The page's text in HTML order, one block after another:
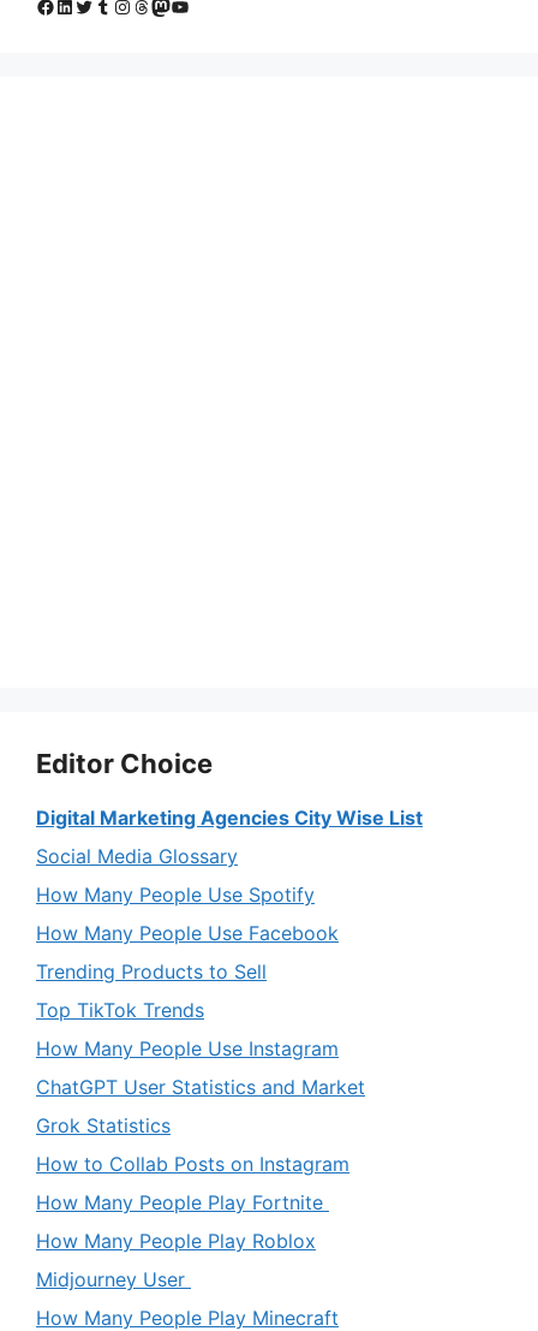
Facebook
LinkedIn
Twitter
Tumblr
Instagram
Threads
Mastodon
YouTube
Editor Choice
Digital Marketing Agencies City Wise List
Social Media Glossary
How Many People Use Spotify
How Many People Use Facebook
Trending Products to Sell
Top TikTok Trends
How Many People Use Instagram
ChatGPT User Statistics and Market
Grok Statistics
How to Collab Posts on Instagram
How Many People Play Fortnite
How Many People Play Roblox
Midjourney User
How Many People Play Minecraft